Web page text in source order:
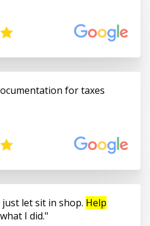
for taxes
let sit in shop. Help
I did.